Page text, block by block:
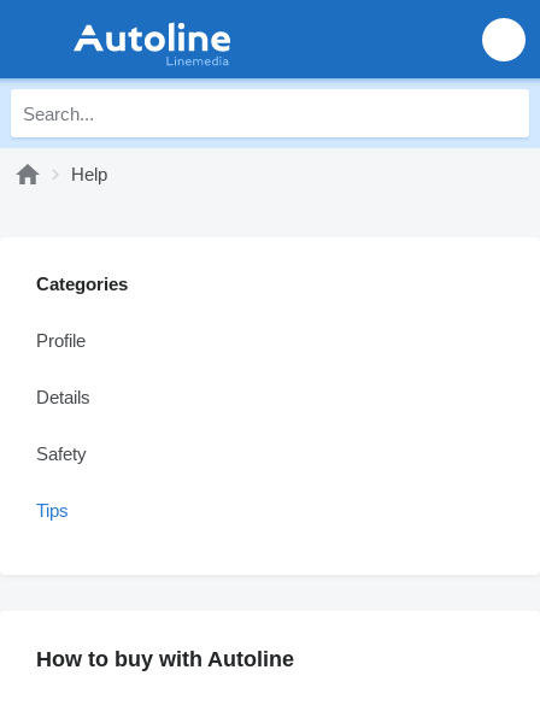
Help
How to buy with Autoline
Categories
Profile
Details
Safety
Tips